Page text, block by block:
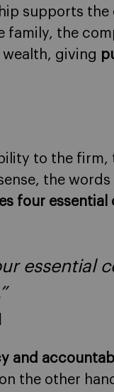
supports
family, the
giving
to the firm,
the words
four
essential
and
the other